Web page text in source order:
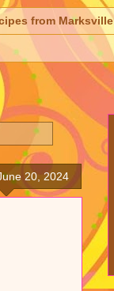
from Marksville
20, 2024